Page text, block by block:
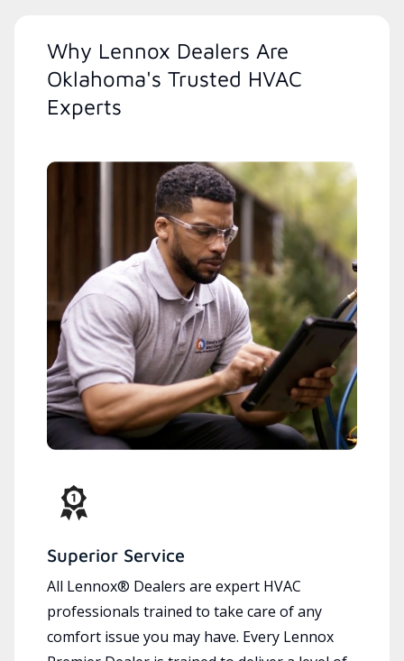
Why Lennox Dealers Are
Oklahoma's Trusted HVAC
Experts
Superior Service
All Lennox® Dealers are expert HVAC
professionals trained to take care of any
comfort issue you may have. Every Lennox